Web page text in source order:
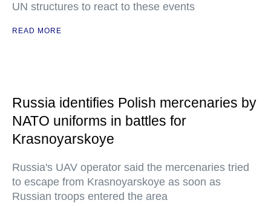
UN structures to react to these events
READ MORE
Russia identifies Polish mercenaries by
NATO uniforms in battles for
Krasnoyarskoye
Russia's UAV operator said the mercenaries tried
to escape from Krasnoyarskoye as soon as
Russian troops entered the area